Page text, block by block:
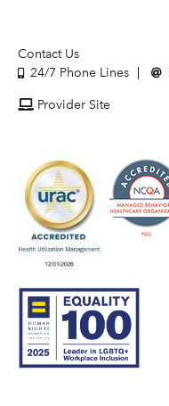
Contact Us
24/7 Phone Lines
Provider Site